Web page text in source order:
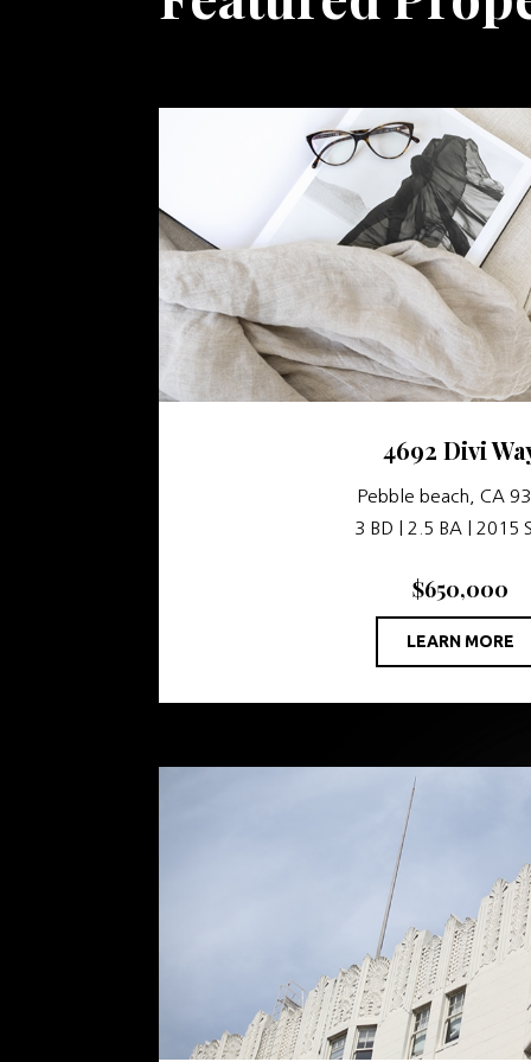
4692 Divi
Pebble beach, CA
3 BD | 2.5 BA | 2015
$650,000
LEARN MORE